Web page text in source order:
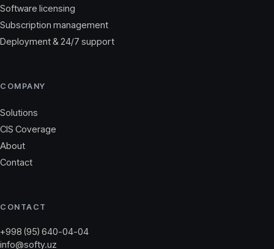
Software licensing
Subscription management
Deployment & 24/7 support
COMPANY
Solutions
CIS Coverage
About
Contact
CONTACT
+998 (95) 640-04-04
info@softy.uz